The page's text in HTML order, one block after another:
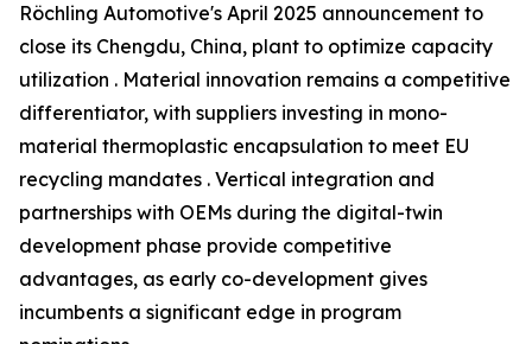
Röchling Automotive's April 2025 announcement to
close its Chengdu, China, plant to optimize capacity
utilization . Material innovation remains a competitive
differentiator, with suppliers investing in mono-
material thermoplastic encapsulation to meet EU
recycling mandates . Vertical integration and
partnerships with OEMs during the digital-twin
development phase provide competitive
advantages, as early co-development gives
incumbents a significant edge in program